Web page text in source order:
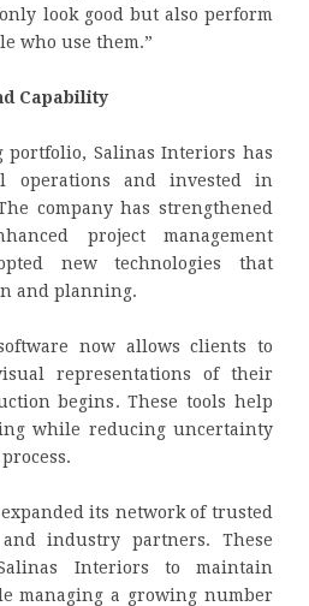
look good but also perform
who use them.”
Capability
portfolio, Salinas Interiors has
operations and invested in
company has strengthened
project management
new technologies that
and planning.
now allows clients to
representations of their
begins. These tools help
while reducing uncertainty
its network of trusted
industry partners. These
Interiors to maintain
managing a growing number